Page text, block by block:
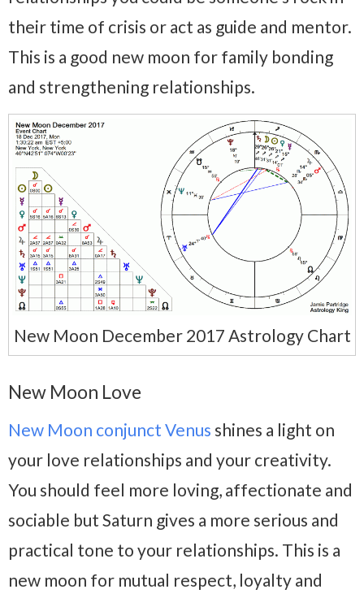
their time of crisis or act as guide and mentor.
This is a good new moon for family bonding
and strengthening relationships.
New Moon December 2017 Astrology Chart
New Moon Love
New Moon conjunct Venus shines a light on
your love relationships and your creativity.
You should feel more loving, affectionate and
sociable but Saturn gives a more serious and
practical tone to your relationships. This is a
new moon for mutual respect, loyalty and